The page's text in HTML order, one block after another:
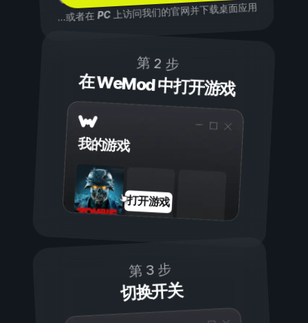
...或者在PC上访问我们的官网并下载桌面应用
第 2 步
在 WeMod 中打开游戏
我的游戏
打开游戏
第 3 步
切换开关